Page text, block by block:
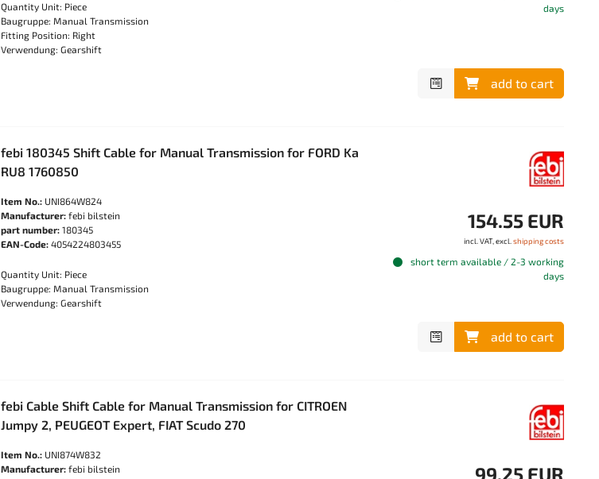
Quantity Unit: Piece
Baugruppe: Manual Transmission
Fitting Position: Right
Verwendung: Gearshift
days
add to cart
febi 180345 Shift Cable for Manual Transmission for FORD Ka
RU8 1760850
Item No.: UNI864W824
Manufacturer: febi bilstein
part number: 180345
EAN-Code: 4054224803455
Quantity Unit: Piece
Baugruppe: Manual Transmission
Verwendung: Gearshift
154.55 EUR
incl. VAT, excl. shipping costs
short term available / 2-3 working
days
add to cart
febi Cable Shift Cable for Manual Transmission for CITROEN
Jumpy 2, PEUGEOT Expert, FIAT Scudo 270
Item No.: UNI874W832
Manufacturer: febi bilstein
99.25 EUR